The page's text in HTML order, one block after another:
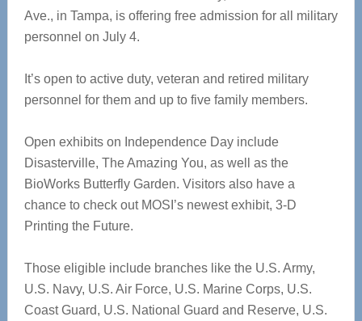
Ave., in Tampa, is offering free admission for all military
personnel on July 4.
It’s open to active duty, veteran and retired military
personnel for them and up to five family members.
Open exhibits on Independence Day include
Disasterville, The Amazing You, as well as the
BioWorks Butterfly Garden. Visitors also have a
chance to check out MOSI’s newest exhibit, 3-D
Printing the Future.
Those eligible include branches like the U.S. Army,
U.S. Navy, U.S. Air Force, U.S. Marine Corps, U.S.
Coast Guard, U.S. National Guard and Reserve, U.S.